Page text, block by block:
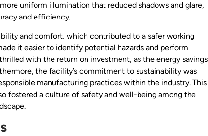
uniform illumination that reduced shadows and glare,
and efficiency.
and comfort, which contributed to a safer working
it easier to identify potential hazards and perform
with the return on investment, as the energy savings
the facility’s commitment to sustainability was
manufacturing practices within the industry. This
fostered a culture of safety and well-being among the